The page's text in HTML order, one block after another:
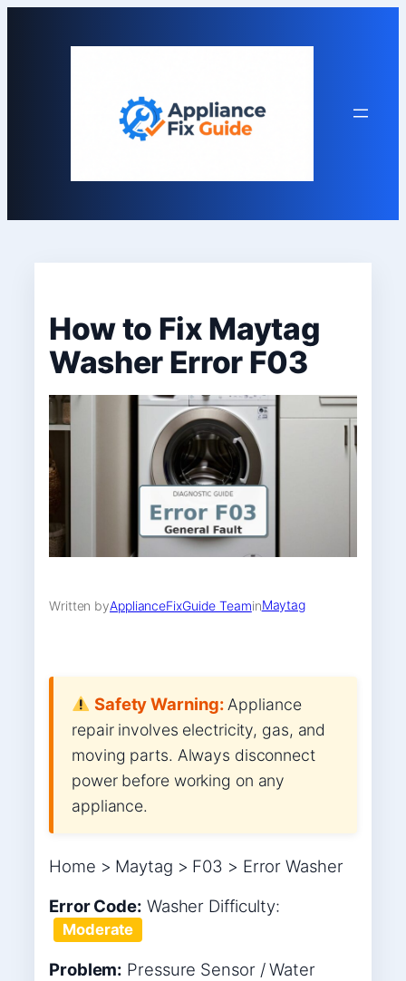
How to Fix Maytag
Washer Error F03
Written byApplianceFixGuide TeaminMaytag
Safety Warning:Appliance
repair involves electricity, gas, and
moving parts. Always disconnect
power before working on any
appliance.
Home > Maytag > F03 > Error Washer
Error Code: Washer Difficulty:
Moderate
Problem: Pressure Sensor / Water